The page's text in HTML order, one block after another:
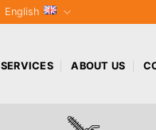
English
SERVICES ABOUT US